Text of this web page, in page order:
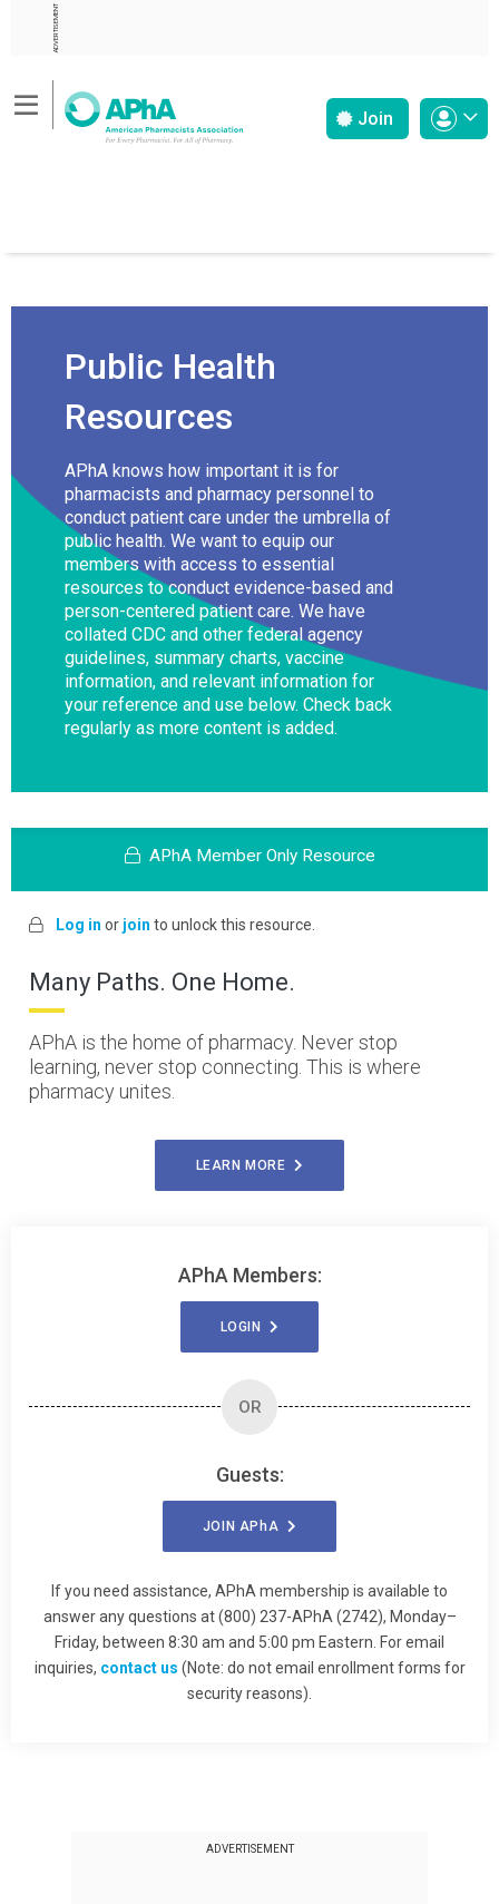
ADVERTISEMENT
Join
Public Health
Resources
APhA knows how important it is for
pharmacists and pharmacy personnel to
conduct patient care under the umbrella of
public health. We want to equip our
members with access to essential
resources to conduct evidence-based and
person-centered patient care. We have
collated CDC and other federal agency
guidelines, summary charts, vaccine
information, and relevant information for
your reference and use below. Check back
regularly as more content is added.
APhA Member Only Resource
Log in or join to unlock this resource.
Many Paths. One Home.
APhA is the home of pharmacy. Never stop
learning, never stop connecting. This is where
pharmacy unites.
LEARN MORE
APhA Members:
LOGIN
OR
Guests:
JOIN APhA
If you need assistance, APhA membership is available to
answer any questions at (800) 237-APhA (2742), Monday–
Friday, between 8:30 am and 5:00 pm Eastern. For email
inquiries, contact us (Note: do not email enrollment forms for
security reasons).
ADVERTISEMENT